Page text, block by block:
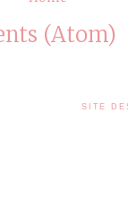
(Atom)
SITE